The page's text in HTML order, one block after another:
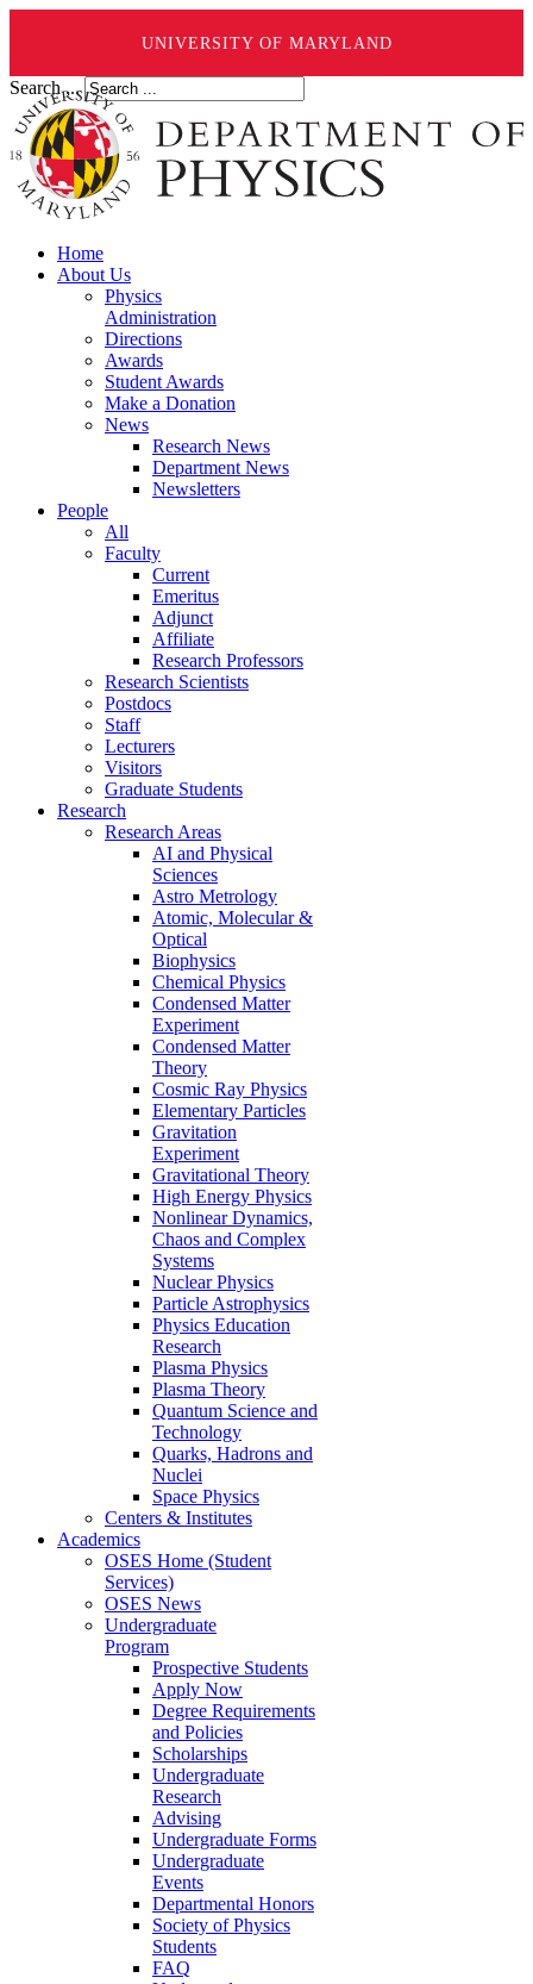
UNIVERSITY OF MARYLAND
Search ...
Home
About Us
Physics
Administration
Directions
Awards
Student Awards
Make a Donation
News
Research News
Department News
Newsletters
People
All
Faculty
Current
Emeritus
Adjunct
Affiliate
Research Professors
Research Scientists
Postdocs
Staff
Lecturers
Visitors
Graduate Students
Research
Research Areas
AI and Physical
Sciences
Astro Metrology
Atomic, Molecular &
Optical
Biophysics
Chemical Physics
Condensed Matter
Experiment
Condensed Matter
Theory
Cosmic Ray Physics
Elementary Particles
Gravitation
Experiment
Gravitational Theory
High Energy Physics
Nonlinear Dynamics,
Chaos and Complex
Systems
Nuclear Physics
Particle Astrophysics
Physics Education
Research
Plasma Physics
Plasma Theory
Quantum Science and
Technology
Quarks, Hadrons and
Nuclei
Space Physics
Centers & Institutes
Academics
OSES Home (Student
Services)
OSES News
Undergraduate
Program
Prospective Students
Apply Now
Degree Requirements
and Policies
Scholarships
Undergraduate
Research
Advising
Undergraduate Forms
Undergraduate
Events
Departmental Honors
Society of Physics
Students
FAQ